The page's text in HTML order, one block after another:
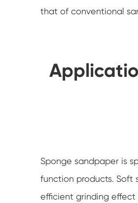
that of conventional
Sponge sandpaper is
function products. Soft
efficient grinding